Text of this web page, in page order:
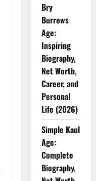
Bry
Burrows
Age:
Inspiring
Biography,
Net Worth,
Career, and
Personal
Life (2026)
Simple Kaul
Age:
Complete
Biography,